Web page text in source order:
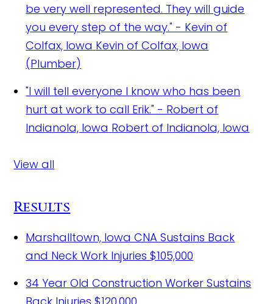
be very well represented. They will guide
you every step of the way." - Kevin of
Colfax, Iowa Kevin of Colfax, Iowa
(Plumber)
"I will tell everyone I know who has been
hurt at work to call Erik." - Robert of
Indianola, Iowa Robert of Indianola, Iowa
View all
Results
Marshalltown, Iowa CNA Sustains Back
and Neck Work Injuries$105,000
34 Year Old Construction Worker Sustains